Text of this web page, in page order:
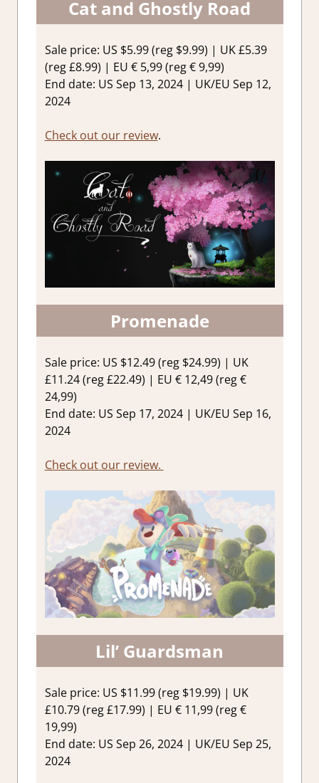
Cat and Ghostly Road
Sale price: US $5.99 (reg $9.99) | UK £5.39
(reg £8.99) | EU € 5,99 (reg € 9,99)
End date: US Sep 13, 2024 | UK/EU Sep 12,
2024
Check out our review.
Promenade
Sale price: US $12.49 (reg $24.99) | UK
£11.24 (reg £22.49) | EU € 12,49 (reg €
24,99)
End date: US Sep 17, 2024 | UK/EU Sep 16,
2024
Check out our review.
Lil’ Guardsman
Sale price: US $11.99 (reg $19.99) | UK
£10.79 (reg £17.99) | EU € 11,99 (reg €
19,99)
End date: US Sep 26, 2024 | UK/EU Sep 25,
2024